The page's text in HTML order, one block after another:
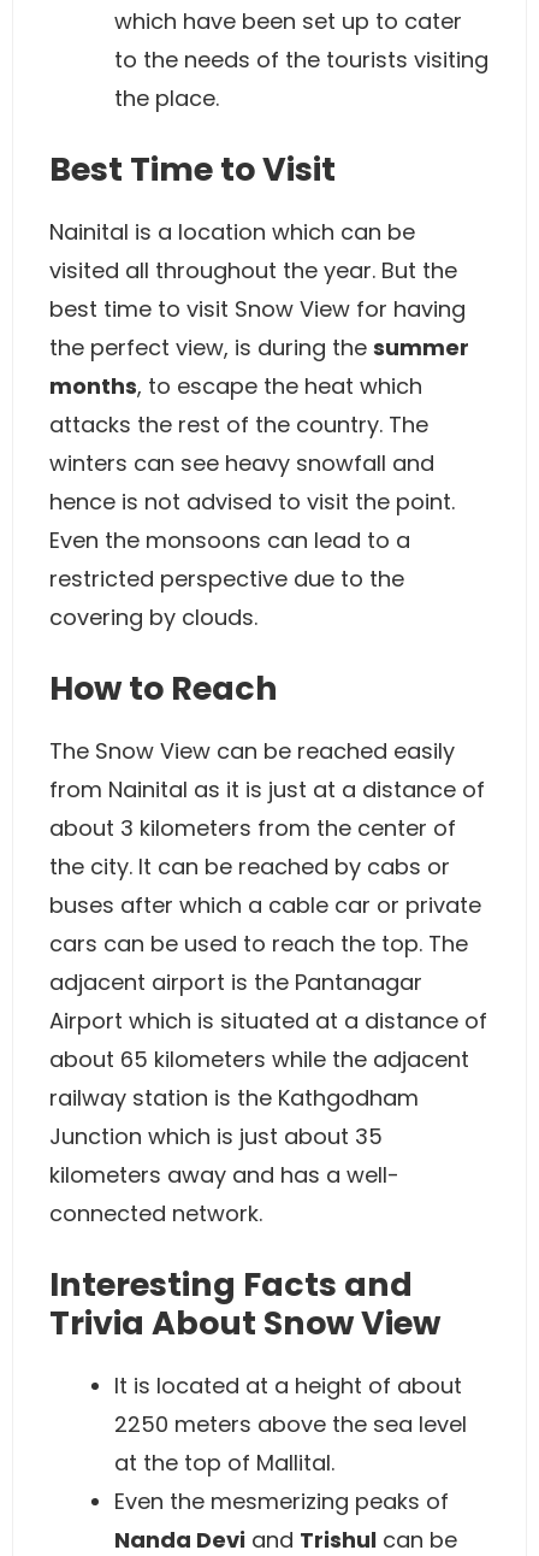
which have been set up to cater
to the needs of the tourists visiting
the place.
Best Time to Visit
Nainital is a location which can be
visited all throughout the year. But the
best time to visit Snow View for having
the perfect view, is during the summer
months, to escape the heat which
attacks the rest of the country. The
winters can see heavy snowfall and
hence is not advised to visit the point.
Even the monsoons can lead to a
restricted perspective due to the
covering by clouds.
How to Reach
The Snow View can be reached easily
from Nainital as it is just at a distance of
about 3 kilometers from the center of
the city. It can be reached by cabs or
buses after which a cable car or private
cars can be used to reach the top. The
adjacent airport is the Pantanagar
Airport which is situated at a distance of
about 65 kilometers while the adjacent
railway station is the Kathgodham
Junction which is just about 35
kilometers away and has a well-
connected network.
Interesting Facts and
Trivia About Snow View
It is located at a height of about
2250 meters above the sea level
at the top of Mallital.
Even the mesmerizing peaks of
Nanda Devi and Trishul can be